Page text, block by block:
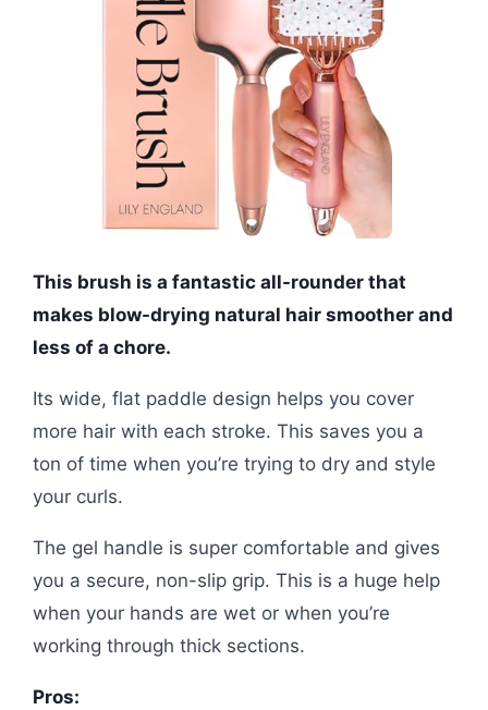
This brush is a fantastic all-rounder that
makes blow-drying natural hair smoother and
less of a chore.
Its wide, flat paddle design helps you cover
more hair with each stroke. This saves you a
ton of time when you’re trying to dry and style
your curls.
The gel handle is super comfortable and gives
you a secure, non-slip grip. This is a huge help
when your hands are wet or when you’re
working through thick sections.
Pros: